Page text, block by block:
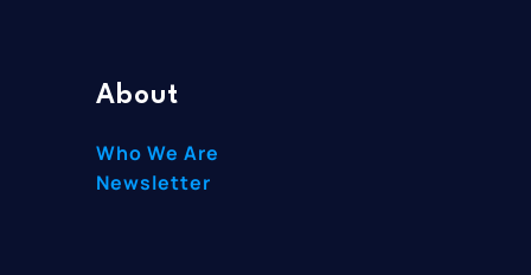
About
Who We Are
Newsletter